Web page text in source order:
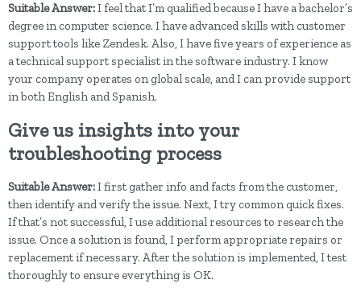
Suitable Answer:I feel that I’m qualified because I have a bachelor’s
degree in computer science. I have advanced skills with customer
support tools like Zendesk. Also, I have five years of experience as
a technical support specialist in the software industry. I know
your company operates on global scale, and I can provide support
in both English and Spanish.
Give us insights into your
troubleshooting process
Suitable Answer:I first gather info and facts from the customer,
then identify and verify the issue. Next, I try common quick fixes.
If that’s not successful, I use additional resources to research the
issue. Once a solution is found, I perform appropriate repairs or
replacement if necessary. After the solution is implemented, I test
thoroughly to ensure everything is OK.